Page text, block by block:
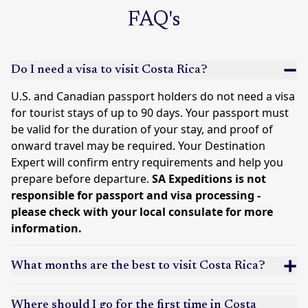
FAQ's
Do I need a visa to visit Costa Rica?
U.S. and Canadian passport holders do not need a visa
for tourist stays of up to 90 days. Your passport must
be valid for the duration of your stay, and proof of
onward travel may be required. Your Destination
Expert will confirm entry requirements and help you
prepare before departure. SA Expeditions is not
responsible for passport and visa processing -
please check with your local consulate for more
information.
What months are the best to visit Costa Rica?
Where should I go for the first time in Costa